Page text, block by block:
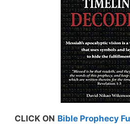
CLICK ON Bible Prophecy